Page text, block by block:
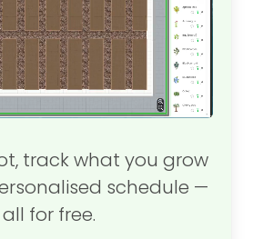
track what you grow
schedule —
all for free.